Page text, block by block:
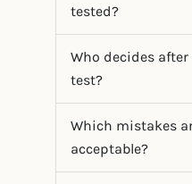
tested?
Who decides
test?
Which mistakes
acceptable?